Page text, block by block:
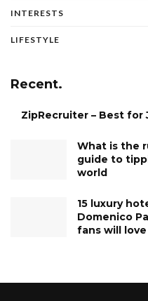
INTERESTS
LIFESTYLE
Recent.
ZipRecruiter – Best for
What is the
guide to
world
15 luxury
Domenico
fans will love